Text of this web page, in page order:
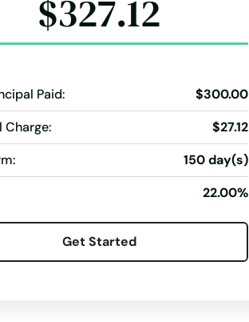
$327.12
Paid:
$300.00
Charge:
$27.12
150 day(s)
22.00%
Get Started